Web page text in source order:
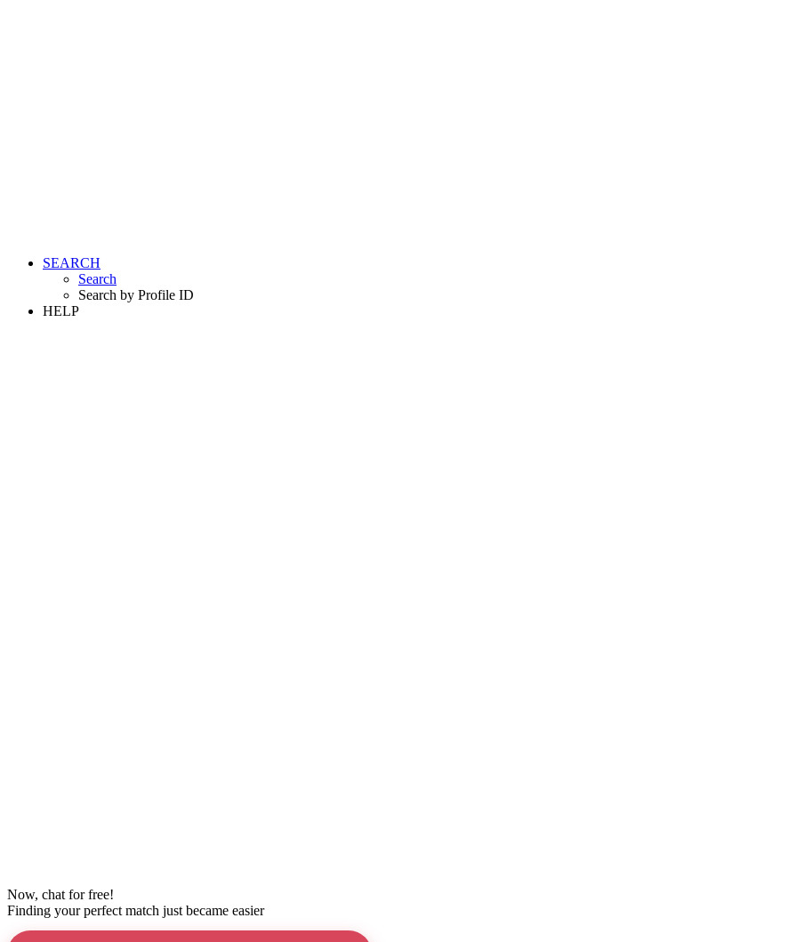
SEARCH
Search
Search by Profile ID
HELP
Now, chat for free!
Finding your perfect match just became easier